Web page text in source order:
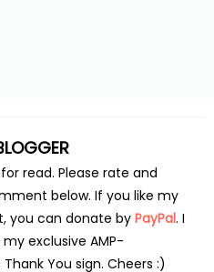
read. Please rate and
below. If you like my
you can donate by PayPal. I
my exclusive AMP-
You sign. Cheers :)